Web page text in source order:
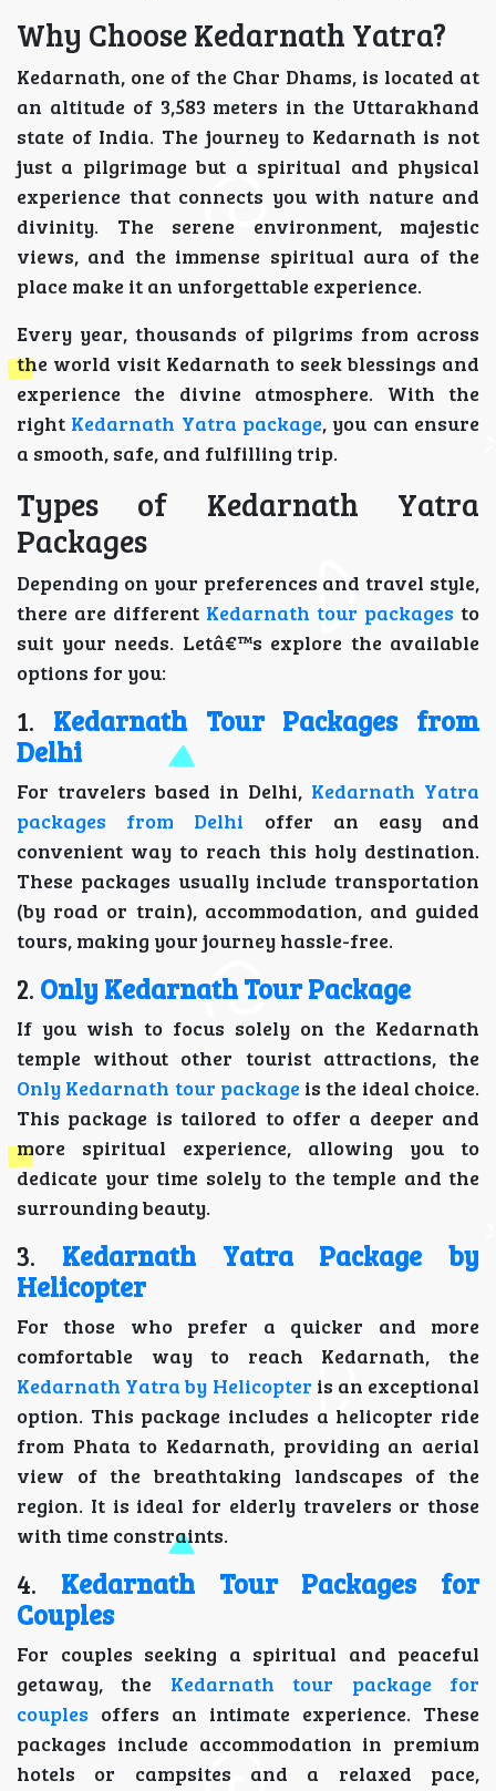
Why Choose Kedarnath Yatra?
Kedarnath, one of the Char Dhams, is located at
an altitude of 3,583 meters in the Uttarakhand
state of India. The journey to Kedarnath is not
just a pilgrimage but a spiritual and physical
experience that connects you with nature and
divinity. The serene environment, majestic
views, and the immense spiritual aura of the
place make it an unforgettable experience.
Every year, thousands of pilgrims from across
the world visit Kedarnath to seek blessings and
experience the divine atmosphere. With the
right Kedarnath Yatra package, you can ensure
a smooth, safe, and fulfilling trip.
Types of Kedarnath Yatra
Packages
Depending on your preferences and travel style,
there are different Kedarnath tour packages to
suit your needs. Letâ€™s explore the available
options for you:
1. Kedarnath Tour Packages from
Delhi
For travelers based in Delhi, Kedarnath Yatra
packages from Delhi offer an easy and
convenient way to reach this holy destination.
These packages usually include transportation
(by road or train), accommodation, and guided
tours, making your journey hassle-free.
2. Only Kedarnath Tour Package
If you wish to focus solely on the Kedarnath
temple without other tourist attractions, the
Only Kedarnath tour packageis the ideal choice.
This package is tailored to offer a deeper and
more spiritual experience, allowing you to
dedicate your time solely to the temple and the
surrounding beauty.
3. Kedarnath Yatra Package by
Helicopter
For those who prefer a quicker and more
comfortable way to reach Kedarnath, the
Kedarnath Yatra by Helicopter is an exceptional
option. This package includes a helicopter ride
from Phata to Kedarnath, providing an aerial
view of the breathtaking landscapes of the
region. It is ideal for elderly travelers or those
with time constraints.
4. Kedarnath Tour Packages for
Couples
For couples seeking a spiritual and peaceful
getaway, the Kedarnath tour package for
couples offers an intimate experience. These
packages include accommodation in premium
hotels or campsites and a relaxed pace,